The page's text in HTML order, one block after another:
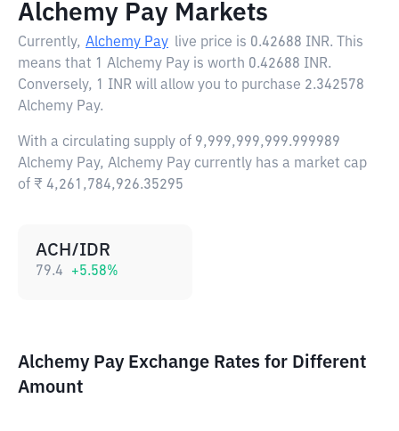
Alchemy Pay Markets
Currently, Alchemy Pay live price is 0.42688 INR. This
means that 1 Alchemy Pay is worth 0.42688 INR.
Conversely, 1 INR will allow you to purchase 2.342578
Alchemy Pay.
With a circulating supply of 9,999,999,999.999989
Alchemy Pay, Alchemy Pay currently has a market cap
of ₹ 4,261,784,926.35295
ACH/IDR
79.4 +5.58%
Alchemy Pay Exchange Rates for Different
Amount